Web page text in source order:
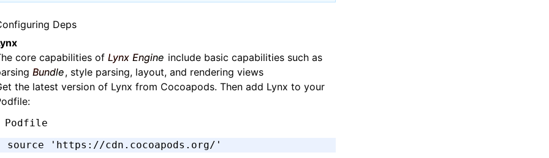
Deps
core capabilities of Lynx Engine include basic capabilities such as
Bundle, style parsing, layout, and rendering views
the latest version of Lynx from Cocoapods. Then add Lynx to your
Podfile
source
'https://cdn.cocoapods.org/'